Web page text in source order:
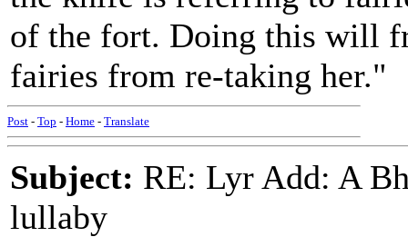
of the fort. Doing this will
fairies from re-taking her."
Post - Top - Home - Translate
Subject: RE: Lyr Add: A
lullaby